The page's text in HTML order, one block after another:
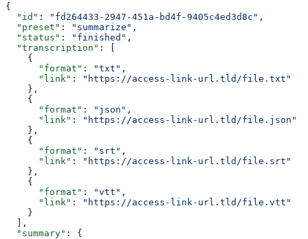
{
  "id"
: "fd264433-2947-451a-bd4f-9405c4ed3d8c" ,
  "preset"
: "summarize" ,
  "status"
: "finished" ,
  "transcription"
: [
    {
      "format"
: "txt" ,
      "link"
:
"https://access-link-url.tld/file.txt"
    },
    {
      "format"
: "json" ,
      "link"
:
"https://access-link-url.tld/file.json"
    },
    {
      "format"
: "srt" ,
      "link"
:
"https://access-link-url.tld/file.srt"
    },
    {
      "format"
: "vtt" ,
      "link"
:
"https://access-link-url.tld/file.vtt"
    }
  ],
  "summary"
: {